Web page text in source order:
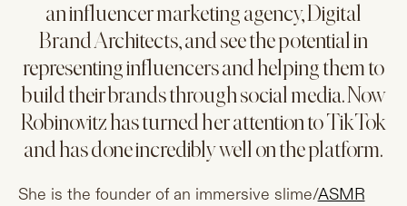
an influencer marketing agency, Digital
Brand Architects, and see the potential in
representing influencers and helping them to
build their brands through social media. Now
Robinovitz has turned her attention to TikTok
and has done incredibly well on the platform.
She is the founder of an immersive slime/ASMR